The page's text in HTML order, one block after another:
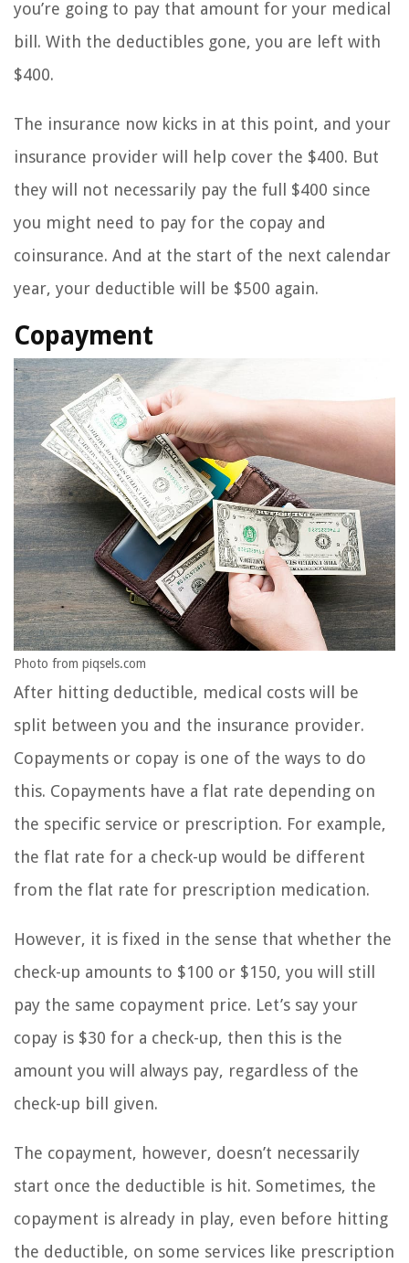
you’re going to pay that amount for your medical
bill. With the deductibles gone, you are left with
$400.
The insurance now kicks in at this point, and your
insurance provider will help cover the $400. But
they will not necessarily pay the full $400 since
you might need to pay for the copay and
coinsurance. And at the start of the next calendar
year, your deductible will be $500 again.
Copayment
Photo from piqsels.com
After hitting deductible, medical costs will be
split between you and the insurance provider.
Copayments or copay is one of the ways to do
this. Copayments have a flat rate depending on
the specific service or prescription. For example,
the flat rate for a check-up would be different
from the flat rate for prescription medication.
However, it is fixed in the sense that whether the
check-up amounts to $100 or $150, you will still
pay the same copayment price. Let’s say your
copay is $30 for a check-up, then this is the
amount you will always pay, regardless of the
check-up bill given.
The copayment, however, doesn’t necessarily
start once the deductible is hit. Sometimes, the
copayment is already in play, even before hitting
the deductible, on some services like prescription